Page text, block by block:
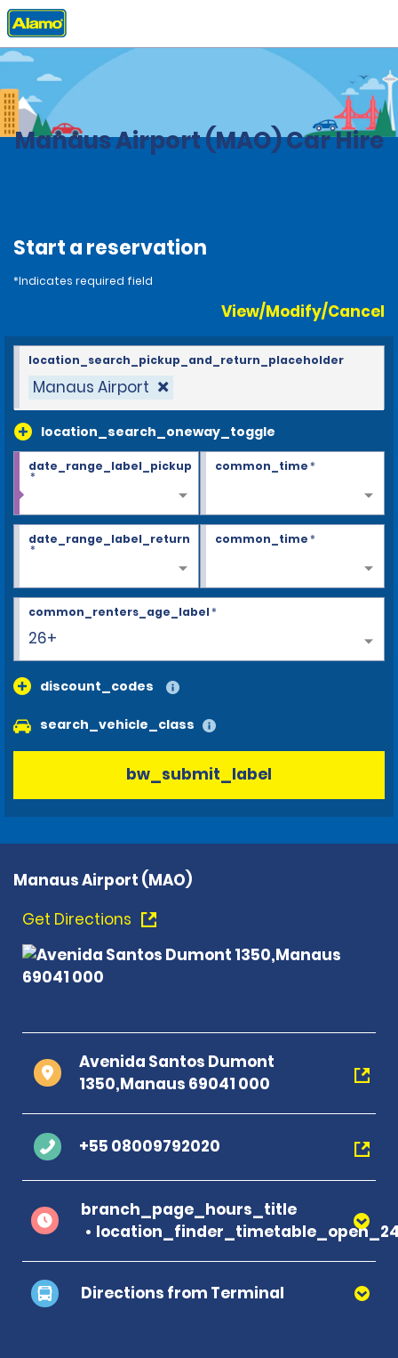
Home Locations
Manaus Airport (MAO) Car Hire
Start a reservation
*Indicates required field
View/Modify/Cancel
Manaus Airport
location_search_oneway_toggle
location_search_pickup_and_return_placeholder
date_range_label_pickup
*
common_time*
date_range_label_return
*
common_time*
26+
common_renters_age_label*
discount_codes
search_vehicle_class
bw_submit_label
Manaus Airport (MAO)
Get Directions
Avenida Santos Dumont
1350,Manaus 69041 000
+55 08009792020
branch_page_hours_title
Directions from Terminal